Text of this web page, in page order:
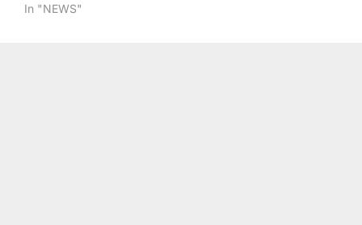
In "NEWS"